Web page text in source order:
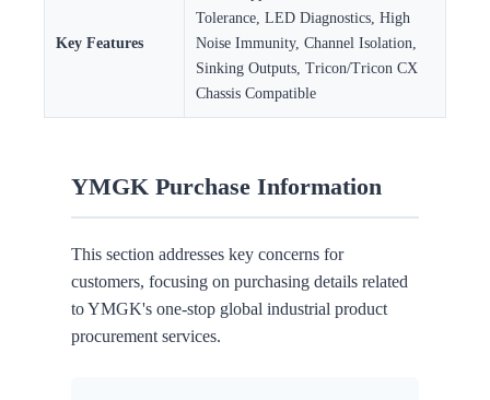
Key Features
Tolerance, LED Diagnostics, High
Noise Immunity, Channel Isolation,
Sinking Outputs, Tricon/Tricon CX
Chassis Compatible
YMGK Purchase Information
This section addresses key concerns for
customers, focusing on purchasing details related
to YMGK's one-stop global industrial product
procurement services.